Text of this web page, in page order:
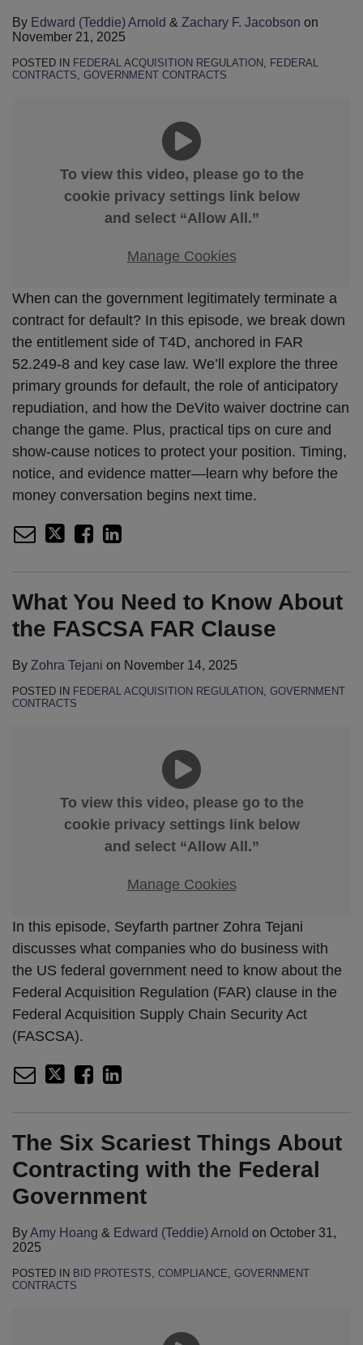
By Edward (Teddie) Arnold & Zachary F. Jacobson on
November 21, 2025
POSTED IN FEDERAL ACQUISITION REGULATION, FEDERAL
CONTRACTS, GOVERNMENT CONTRACTS
To view this video, please go to the
cookie privacy settings link below
and select “Allow All.”
Manage Cookies
When can the government legitimately terminate a
contract for default? In this episode, we break down
the entitlement side of T4D, anchored in FAR
52.249-8 and key case law. We’ll explore the three
primary grounds for default, the role of anticipatory
repudiation, and how the DeVito waiver doctrine can
change the game. Plus, practical tips on cure and
show-cause notices to protect your position. Timing,
notice, and evidence matter—learn why before the
money conversation begins next time.
What You Need to Know About
the FASCSA FAR Clause
By Zohra Tejani on November 14, 2025
POSTED IN FEDERAL ACQUISITION REGULATION, GOVERNMENT
CONTRACTS
To view this video, please go to the
cookie privacy settings link below
and select “Allow All.”
Manage Cookies
In this episode, Seyfarth partner Zohra Tejani
discusses what companies who do business with
the US federal government need to know about the
Federal Acquisition Regulation (FAR) clause in the
Federal Acquisition Supply Chain Security Act
(FASCSA).
The Six Scariest Things About
Contracting with the Federal
Government
ByAmy Hoang & Edward (Teddie) Arnold on October 31,
2025
POSTED IN BID PROTESTS, COMPLIANCE, GOVERNMENT
CONTRACTS